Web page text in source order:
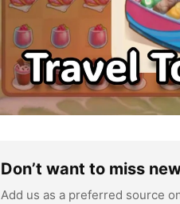
Don’t want to miss
Add us as a preferred source